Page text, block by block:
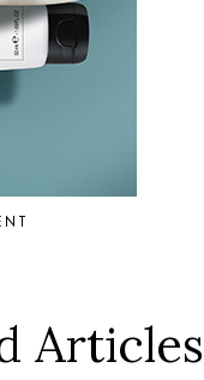
Articles